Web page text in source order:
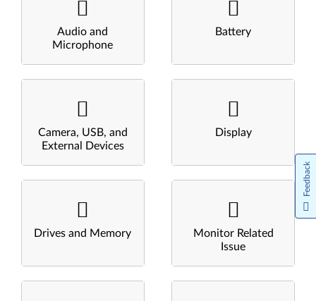
Audio and
Microphone
Battery
Camera, USB, and
External Devices
Display
Drives and Memory
Monitor Related
Issue
Feedback